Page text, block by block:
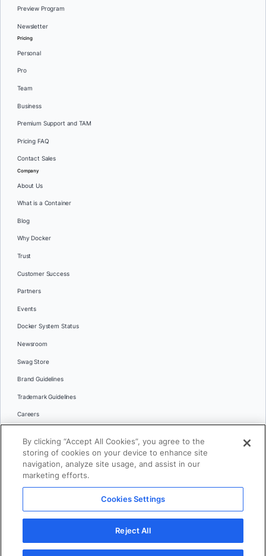
Preview Program
Newsletter
Pricing
Personal
Pro
Team
Business
Premium Support and TAM
Pricing FAQ
Contact Sales
Company
About Us
What is a Container
Blog
Why Docker
Trust
Customer Success
Partners
Events
Docker System Status
Newsroom
Swag Store
Brand Guidelines
Trademark Guidelines
Careers
Languages
日本語
© 2026 Docker Inc. All rights reserved
Terms of Use Privacy Legal
Cookies Settings
By clicking “Accept All Cookies”, you agree to the
storing of cookies on your device to enhance site
navigation, analyze site usage, and assist in our
marketing efforts.
Cookies Settings
Reject All